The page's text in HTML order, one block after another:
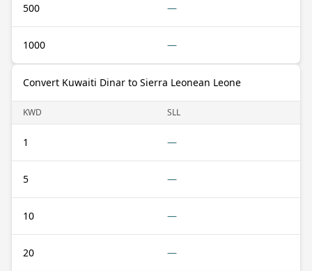
500 —
1000 —
Convert Kuwaiti Dinar to Sierra Leonean Leone
KWD SLL
1 —
5 —
10 —
20 —